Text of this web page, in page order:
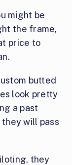
might be
the frame,
price to
butted
look pretty
a past
they will pass
they